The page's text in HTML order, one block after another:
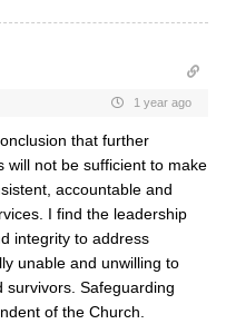
1 year ago
that further
will not be sufficient to make
accountable and
I find the leadership
integrity to address
unable and unwilling to
survivors. Safeguarding
of the Church.